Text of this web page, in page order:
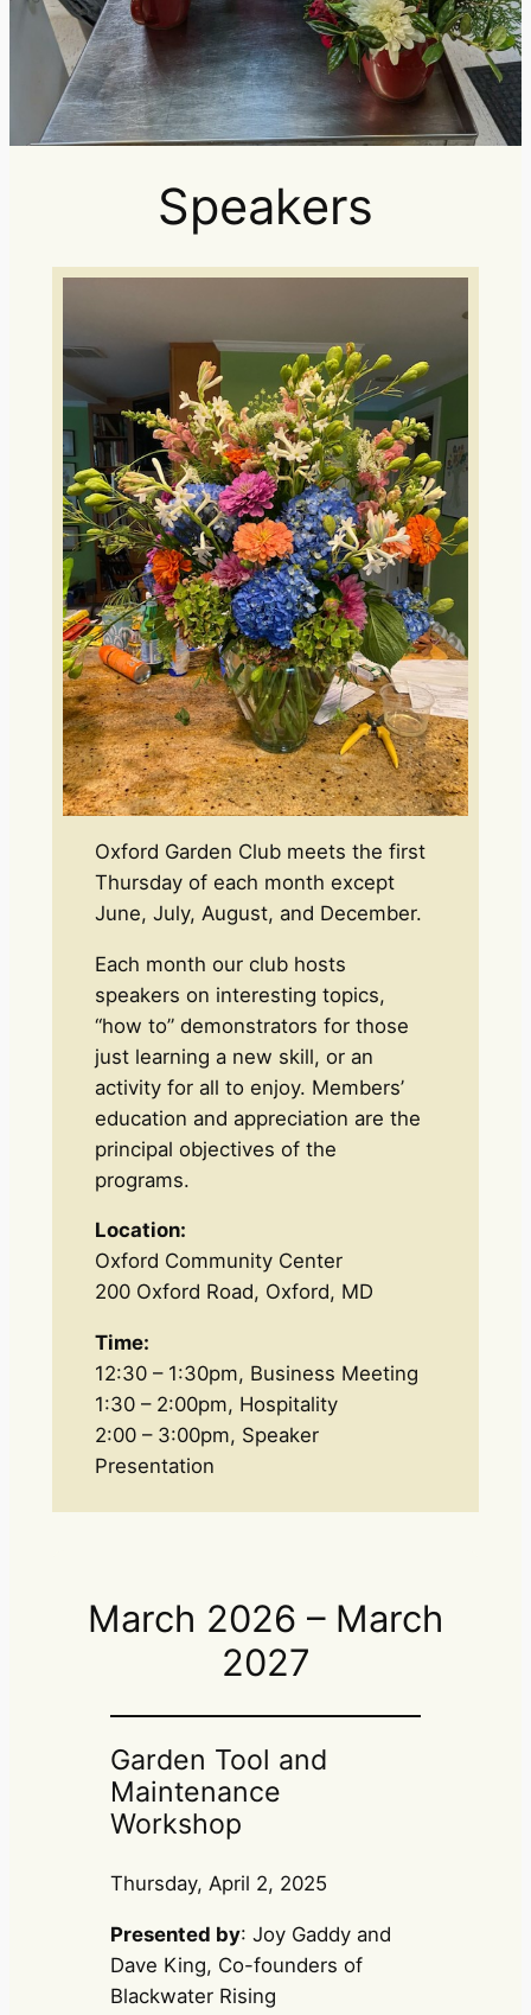
Speakers
Oxford Garden Club meets the first
Thursday of each month except
June, July, August, and December.
Each month our club hosts
speakers on interesting topics,
“how to” demonstrators for those
just learning a new skill, or an
activity for all to enjoy. Members’
education and appreciation are the
principal objectives of the
programs.
Location:
Oxford Community Center
200 Oxford Road, Oxford, MD
Time:
12:30 – 1:30pm, Business Meeting
1:30 – 2:00pm, Hospitality
2:00 – 3:00pm, Speaker
Presentation
March 2026 – March
2027
Garden Tool and
Maintenance
Workshop
Thursday, April 2, 2025
Presented by: Joy Gaddy and
Dave King, Co-founders of
Blackwater Rising